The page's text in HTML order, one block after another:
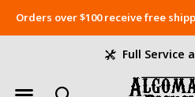
Full Service
Orders over $100 receive free